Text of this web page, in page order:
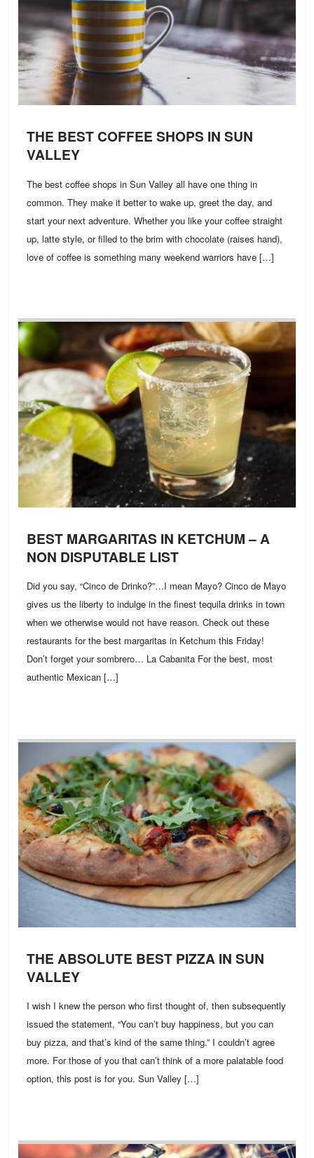
THE BEST COFFEE SHOPS IN SUN
VALLEY
The best coffee shops in Sun Valley all have one thing in
common. They make it better to wake up, greet the day, and
start your next adventure. Whether you like your coffee straight
up, latte style, or filled to the brim with chocolate (raises hand),
love of coffee is something many weekend warriors have […]
BEST MARGARITAS IN KETCHUM – A
NON DISPUTABLE LIST
Did you say, “Cinco de Drinko?”…I mean Mayo? Cinco de Mayo
gives us the liberty to indulge in the finest tequila drinks in town
when we otherwise would not have reason. Check out these
restaurants for the best margaritas in Ketchum this Friday!
Don’t forget your sombrero… La Cabanita For the best, most
authentic Mexican […]
THE ABSOLUTE BEST PIZZA IN SUN
VALLEY
I wish I knew the person who first thought of, then subsequently
issued the statement, “You can’t buy happiness, but you can
buy pizza, and that’s kind of the same thing.” I couldn’t agree
more. For those of you that can’t think of a more palatable food
option, this post is for you. Sun Valley […]